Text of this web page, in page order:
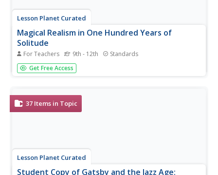
Lesson Planet Curated
Magical Realism in One Hundred Years of
Solitude
For Teachers 9th - 12th Standards
How does Gabriel Garcia Marquez make the magical
elements in his novel One Hundred Years of Solitude
module. Scholars begin by...
Get Free Access
37 Items in Topic
Lesson Planet Curated
Student Copy of Gatsby and the Jazz Age: